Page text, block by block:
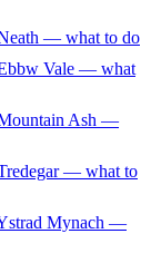
— what to do
Vale — what
Ash —
— what to
Mynach —